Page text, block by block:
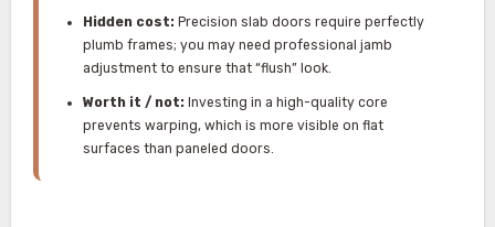
Hidden cost:Precision slab doors require perfectly
plumb frames; you may need professional jamb
adjustment to ensure that “flush” look.
Worth it / not:Investing in a high-quality core
prevents warping, which is more visible on flat
surfaces than paneled doors.